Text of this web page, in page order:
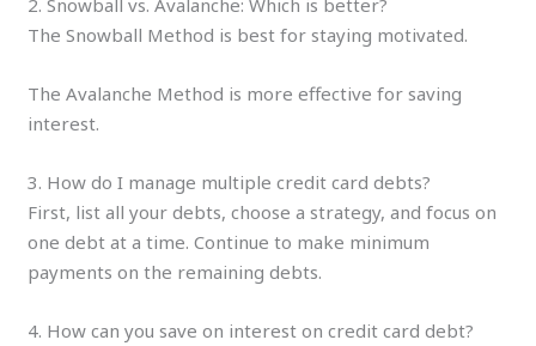
The Snowball Method is best for staying motivated.
The Avalanche Method is more effective for saving
interest.
3. How do I manage multiple credit card debts?
First, list all your debts, choose a strategy, and focus on
one debt at a time. Continue to make minimum
payments on the remaining debts.
4. How can you save on interest on credit card debt?